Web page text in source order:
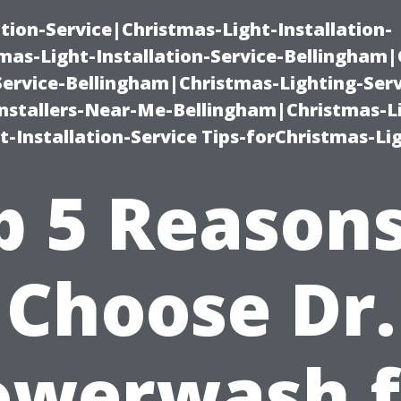
Service|Christmas-Light-Installation-
Light-Installation-Service-
Bellingham|Christmas-Lighting-
Near-Me-Bellingham|Christmas-
Installation-Service Tips-forChristmas-
5
Choose Dr.